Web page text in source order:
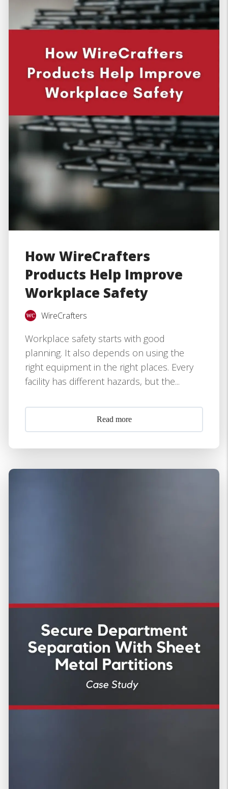
How WireCrafters
Products Help Improve
Workplace Safety
WireCrafters
Workplace safety starts with good
planning. It also depends on using the
right equipment in the right places. Every
facility has different hazards, but the...
Read more